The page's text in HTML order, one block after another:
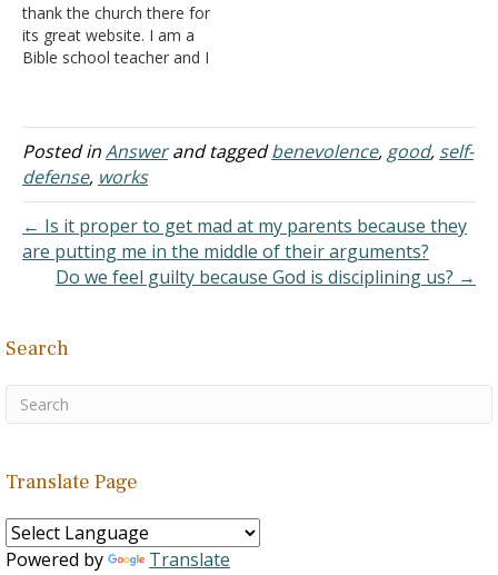
thank the church there for
its great website. I am a
Bible school teacher and I
have questions about
biblical things. I have read
the introduction to the La
Vista…
Posted inAnswerand taggedbenevolence, good, self-
defense, works
← Is it proper to get mad at my parents because they
are putting me in the middle of their arguments?
Do we feel guilty because God is disciplining us? →
Search
Translate Page
Powered by Translate